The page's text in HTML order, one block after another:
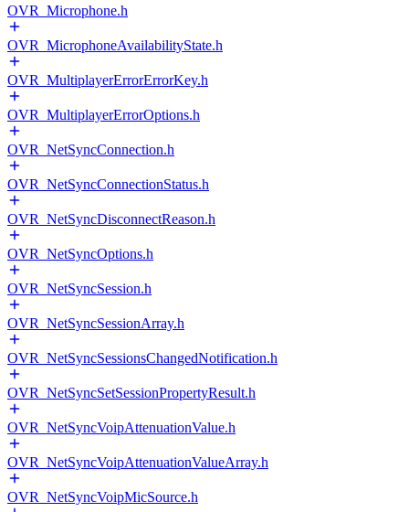
OVR_Microphone.h
OVR_MicrophoneAvailabilityState.h
OVR_MultiplayerErrorErrorKey.h
OVR_MultiplayerErrorOptions.h
OVR_NetSyncConnection.h
OVR_NetSyncConnectionStatus.h
OVR_NetSyncDisconnectReason.h
OVR_NetSyncOptions.h
OVR_NetSyncSession.h
OVR_NetSyncSessionArray.h
OVR_NetSyncSessionsChangedNotification.h
OVR_NetSyncSetSessionPropertyResult.h
OVR_NetSyncVoipAttenuationValue.h
OVR_NetSyncVoipAttenuationValueArray.h
OVR_NetSyncVoipMicSource.h